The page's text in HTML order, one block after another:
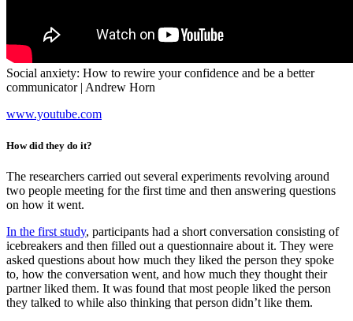
Social anxiety: How to rewire your confidence and be a better
communicator | Andrew Horn
www.youtube.com
How did they do it?
The researchers carried out several experiments revolving around
two people meeting for the first time and then answering questions
on how it went.
In the first study, participants had a short conversation consisting of
icebreakers and then filled out a questionnaire about it. They were
asked questions about how much they liked the person they spoke
to, how the conversation went, and how much they thought their
partner liked them. It was found that most people liked the person
they talked to while also thinking that person didn’t like them.